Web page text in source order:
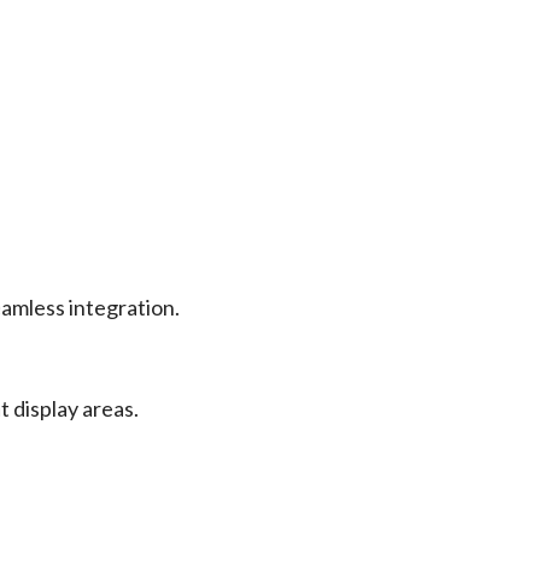
integration.
display areas.